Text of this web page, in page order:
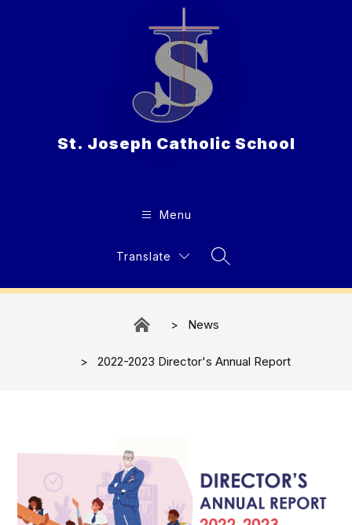
St. Joseph Catholic School
Menu
Translate
Search Site
News
2022-2023 Director's Annual Report